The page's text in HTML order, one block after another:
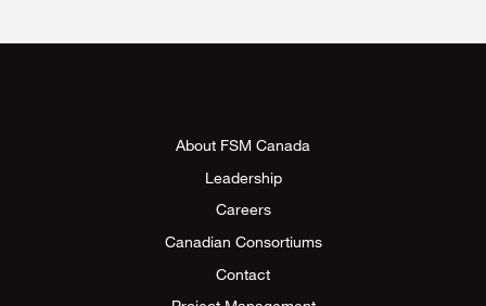
About FSM Canada
Leadership
Careers
Canadian Consortiums
Contact